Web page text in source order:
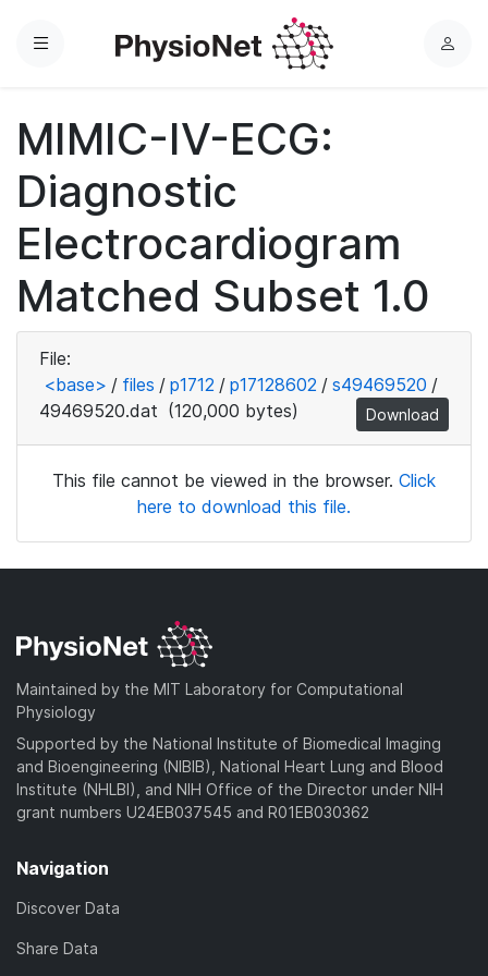
Menu
L
MIMIC-IV-ECG:
Diagnostic
Electrocardiogram
Matched Subset 1.0
File:
<base> / files / p1712 / p17128602 / s49469520 /
49469520.dat (120,000 bytes) Download
This file cannot be viewed in the browser. Click
here to download this file.
Maintained by the MIT Laboratory for Computational
Physiology
Supported by the National Institute of Biomedical Imaging
and Bioengineering (NIBIB), National Heart Lung and Blood
Institute (NHLBI), and NIH Office of the Director under NIH
grant numbers U24EB037545 and R01EB030362
Navigation
Discover Data
Share Data